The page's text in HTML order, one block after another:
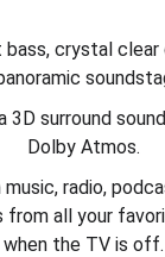
bass, crystal clear
3D surround
Dolby Atmos.
radio,
from all your
when the TV is off.